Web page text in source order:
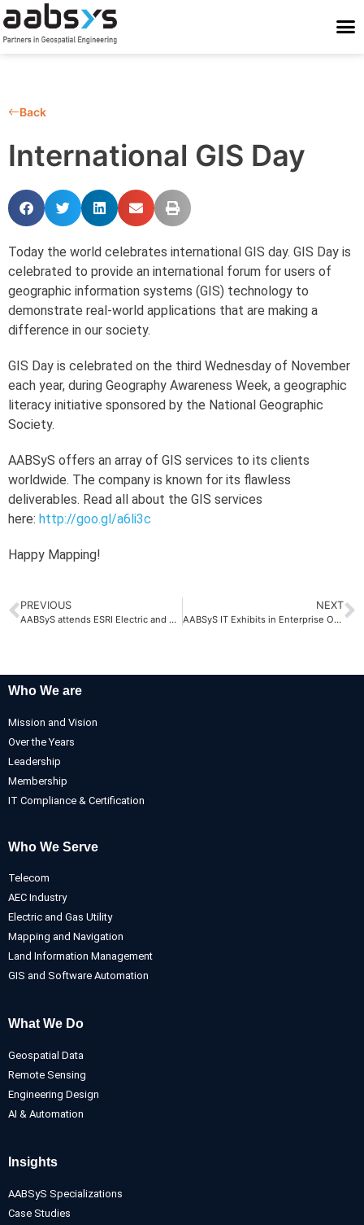
Back
International GIS Day
Today the world celebrates international GIS day. GIS Day is
celebrated to provide an international forum for users of
geographic information systems (GIS) technology to
demonstrate real-world applications that are making a
difference in our society.
GIS Day is celebrated on the third Wednesday of November
each year, during Geography Awareness Week, a geographic
literacy initiative sponsored by the National Geographic
Society.
AABSyS offers an array of GIS services to its clients
worldwide. The company is known for its flawless
deliverables. Read all about the GIS services
here: http://goo.gl/a6li3c
Happy Mapping!
PREVIOUS
AABSyS attends ESRI Electric and Gas GIS Conference, 2014, USA
NEXT
AABSyS IT Exhibits in Enterprise Odisha 2014
Who We are
Mission and Vision
Over the Years
Leadership
Membership
IT Compliance & Certification
Who We Serve
Telecom
AEC Industry
Electric and Gas Utility
Mapping and Navigation
Land Information Management
GIS and Software Automation
What We Do
Geospatial Data
Remote Sensing
Engineering Design
AI & Automation
Insights
AABSyS Specializations
Case Studies